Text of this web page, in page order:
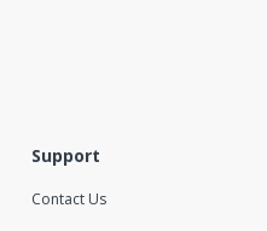
Support
Contact Us